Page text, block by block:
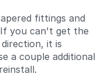
fittings and
you can't get the
it is
a couple additional